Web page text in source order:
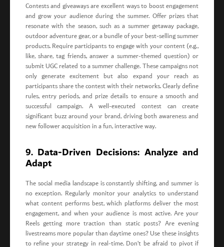
Contests and giveaways are excellent ways to boost engagement
and grow your audience during the summer. Offer prizes that
resonate with the season, such as a summer getaway package,
outdoor adventure gear, or a bundle of your best-selling summer
products. Require participants to engage with your content (e.g.,
like, share, tag friends, answer a summer-themed question) or
submit UGC related to a summer challenge. These campaigns not
only generate excitement but also expand your reach as
participants share the contest with their networks. Clearly define
rules, entry periods, and prize details to ensure a smooth and
successful campaign. A well-executed contest can create
significant buzz around your brand, driving both awareness and
new follower acquisition in a fun, interactive way.
9. Data-Driven Decisions: Analyze and
Adapt
The social media landscape is constantly shifting, and summer is
no exception. Regularly monitor your analytics to understand
what content performs best, which platforms deliver the most
engagement, and when your audience is most active. Are your
Reels getting more traction than static posts? Are evening
livestreams more popular than daytime ones? Use these insights
to refine your strategy in real-time. Don’t be afraid to pivot if